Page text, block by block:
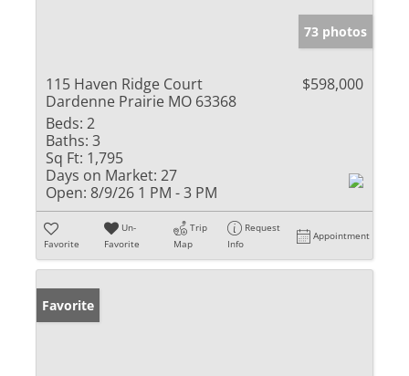
73 photos
115 Haven Ridge Court
Dardenne Prairie MO 63368
$598,000
Beds: 2
Baths: 3
Sq Ft: 1,795
Days on Market: 27
Open: 8/9/26 1 PM - 3 PM
Favorite
Un-
Favorite
Trip
Map
Request
Info
Appointment
Favorite